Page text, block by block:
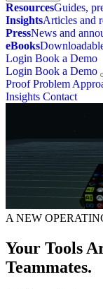
ResourcesGuides,
InsightsArticles and
PressNews and
eBooks
Login Book a Demo
Login Book a Demo
Proof Problem
Insights Contact
A NEW
Your Tools
Teammates.